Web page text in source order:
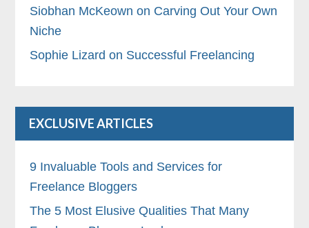
Siobhan McKeown on Carving Out Your Own
Niche
Sophie Lizard on Successful Freelancing
EXCLUSIVE ARTICLES
9 Invaluable Tools and Services for
Freelance Bloggers
The 5 Most Elusive Qualities That Many